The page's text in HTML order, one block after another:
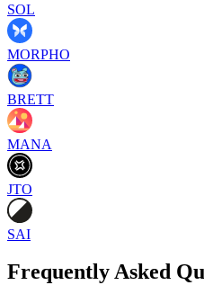
SOL
MORPHO
BRETT
MANA
JTO
SAI
Frequently Asked